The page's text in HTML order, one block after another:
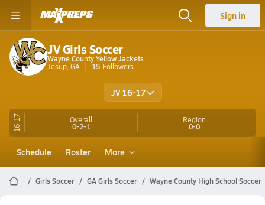
Sign in
JV Girls Soccer
Wayne County Yellow Jackets
Jesup, GA
15 Followers
JV 16-17
16-17 Overall
0-2-1
Region
0-0
Schedule Roster More
Girls Soccer GA Girls Soccer Wayne County High School Soccer